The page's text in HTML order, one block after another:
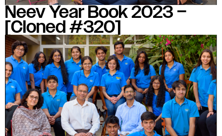
Neev Year Book 2023 –
[Cloned #320]